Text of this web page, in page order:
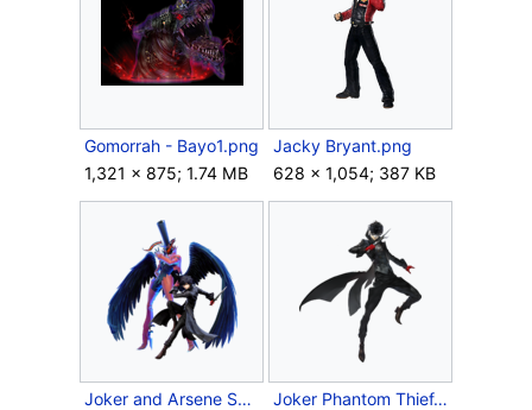
Gomorrah - Bayo1.png
1,321 × 875; 1.74 MB
Jacky Bryant.png
628 × 1,054; 387 KB
Joker and Arsene SSBU.png
Joker Phantom Thief.png